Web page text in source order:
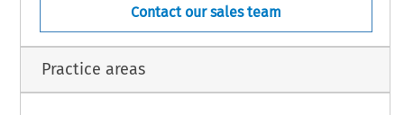
Contact our sales team
Practice areas